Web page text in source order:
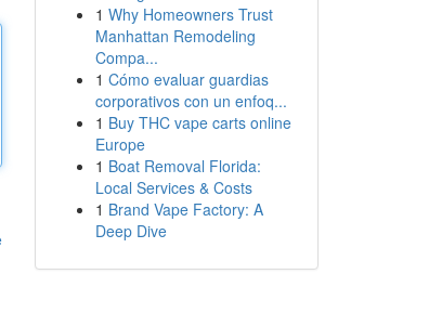
1 Why Homeowners Trust
Manhattan Remodeling
Compa...
1 Cómo evaluar guardias
corporativos con un enfoq...
1 Buy THC vape carts online
Europe
1 Boat Removal Florida:
Local Services & Costs
1 Brand Vape Factory: A
Deep Dive